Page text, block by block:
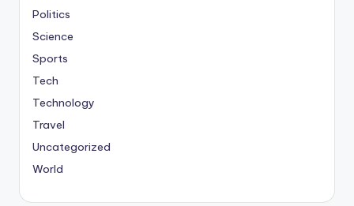
Politics
Science
Sports
Tech
Technology
Travel
Uncategorized
World